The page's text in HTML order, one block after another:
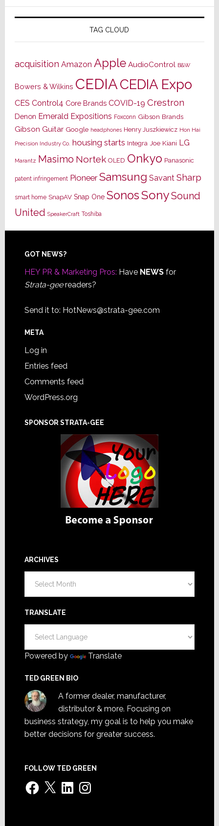
TAG CLOUD
acquisition Amazon Apple AudioControl B&W
Bowers & Wilkins CEDIACEDIA Expo
CES Control4 Core Brands COVID-19 Crestron
Denon Emerald Expositions Foxconn Gibson Brands
Gibson Guitar Google headphones Henry Juszkiewicz Hon Hai
Precision Industry Co. housing starts Integra Joe Kiani LG
Marantz Masimo Nortek OLED Onkyo Panasonic
patent infringement Pioneer Samsung Savant Sharp
smart home SnapAV Snap One SonosSonySound
United SpeakerCraft Toshiba
Footer
GOT NEWS?
HEY PR & Marketing Pros: Have NEWSfor
Strata-geereaders?
Send it to: HotNews@strata-gee.com
META
Log in
Entries feed
Comments feed
WordPress.org
SPONSOR STRATA-GEE
ARCHIVES
TRANSLATE
Powered by Translate
TED GREEN BIO
A former dealer, manufacturer,
distributor & more. Focusing on
business strategy, my goal is to help you make
better decisions for greater success.
FOLLOW TED GREEN
Facebook
X LinkedInInstagram